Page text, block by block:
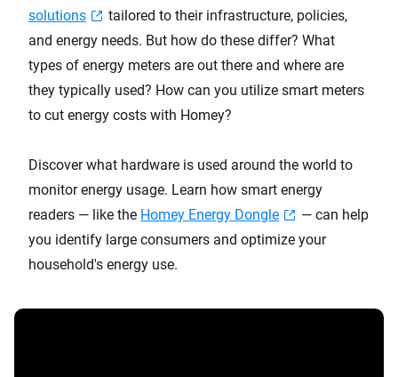
solutions
tailored to their infrastructure, policies,
and energy needs. But how do these differ? What
types of energy meters are out there and where are
they typically used? How can you utilize smart meters
to cut energy costs with Homey?
Discover what hardware is used around the world to
monitor energy usage. Learn how smart energy
readers — like the Homey Energy Dongle
— can help
you identify large consumers and optimize your
household's energy use.